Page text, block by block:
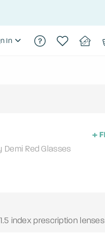
In
Demi Red Glasses
index prescription lenses